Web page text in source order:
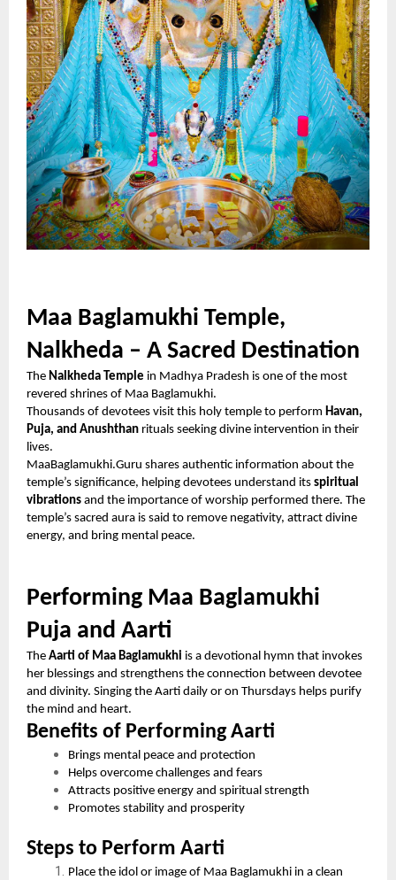
Maa Baglamukhi Temple,
Nalkheda – A Sacred Destination
The Nalkheda Temple in Madhya Pradesh is one of the most
revered shrines of Maa Baglamukhi.
Thousands of devotees visit this holy temple to perform Havan,
Puja, and Anushthan rituals seeking divine intervention in their
lives.
MaaBaglamukhi.Guru shares authentic information about the
temple’s significance, helping devotees understand its spiritual
vibrations and the importance of worship performed there. The
temple’s sacred aura is said to remove negativity, attract divine
energy, and bring mental peace.
Performing Maa Baglamukhi
Puja and Aarti
The Aarti of Maa Baglamukhi is a devotional hymn that invokes
her blessings and strengthens the connection between devotee
and divinity. Singing the Aarti daily or on Thursdays helps purify
the mind and heart.
Benefits of Performing Aarti
Brings mental peace and protection
Helps overcome challenges and fears
Attracts positive energy and spiritual strength
Promotes stability and prosperity
Steps to Perform Aarti
Place the idol or image of Maa Baglamukhi in a clean